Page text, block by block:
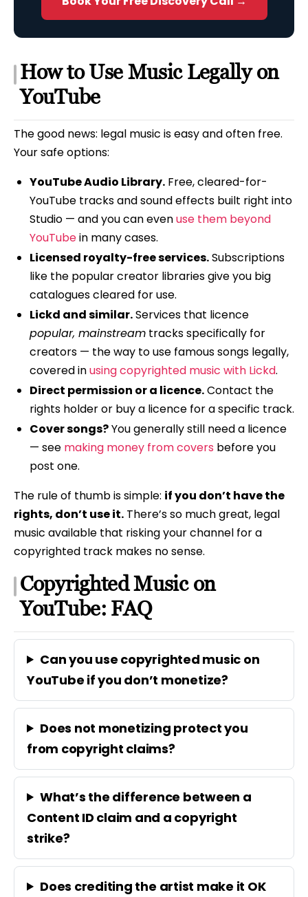
How to Use Music Legally on
YouTube
The good news: legal music is easy and often free.
Your safe options:
YouTube Audio Library.Free, cleared-for-
YouTube tracks and sound effects built right into
Studio — and you can evenuse them beyond
YouTubein many cases.
Licensed royalty-free services.Subscriptions
like the popular creator libraries give you big
catalogues cleared for use.
Lickd and similar.Services that licence
popular, mainstreamtracks specifically for
creators — the way to use famous songs legally,
covered inusing copyrighted music with Lickd.
Direct permission or a licence.Contact the
rights holder or buy a licence for a specific track.
Cover songs?You generally still need a licence
— see making money from covers before you
post one.
The rule of thumb is simple: if you don’t have the
rights, don’t use it. There’s so much great, legal
music available that risking your channel for a
copyrighted track makes no sense.
Copyrighted Music on
YouTube: FAQ
Can you use copyrighted music on
YouTube if you don’t monetize?
Does not monetizing protect you
from copyright claims?
What’s the difference between a
Content ID claim and a copyright
strike?
Does crediting the artist make it OK